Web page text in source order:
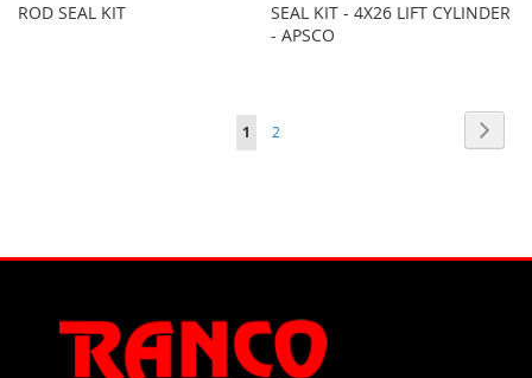
ROD SEAL KIT
SEAL KIT - 4X26 LIFT CYLINDER
- APSCO
You're currently reading page
1 Page
2